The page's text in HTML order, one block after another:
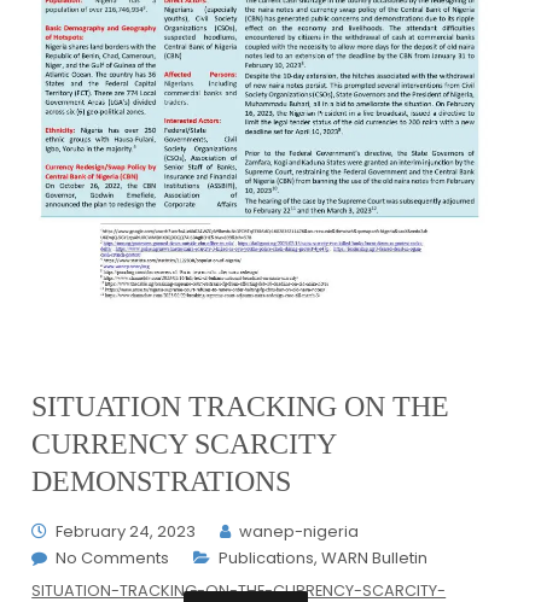
SITUATION TRACKING ON THE
CURRENCY SCARCITY
DEMONSTRATIONS
February 24, 2023
wanep-nigeria
No Comments
Publications,WARN Bulletin
SITUATION-TRACKING-ON-THE-CURRENCY-SCARCITY-